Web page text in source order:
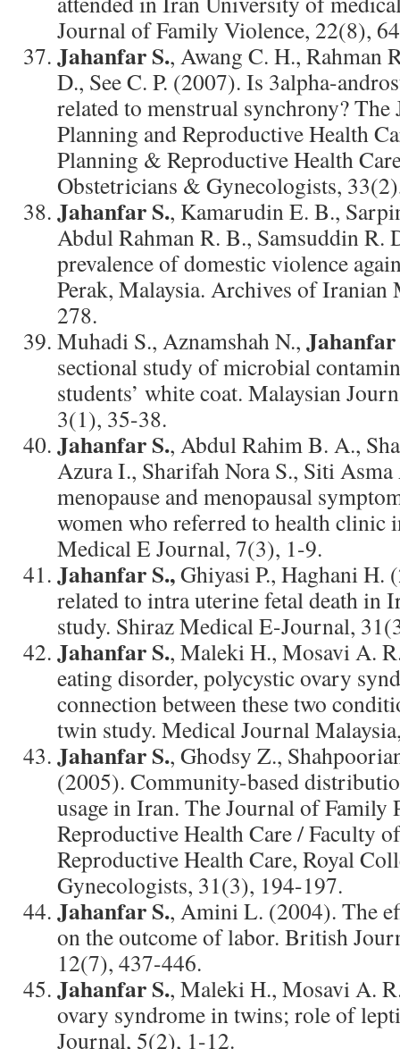
Journal of Family Violence, 22(8),
Jahanfar S., Awang C. H., Rahman
D., See C. P. (2007). Is 3alpha-
related to menstrual synchrony?
Planning and Reproductive Health
Planning & Reproductive Health
Obstetricians & Gynecologists,
Jahanfar S., Kamarudin E. B.,
Abdul Rahman R. B., Samsuddin R.
prevalence of domestic violence
Perak, Malaysia. Archives of
278.
Muhadi S., Aznamshah N., Jahanfar
sectional study of microbial
students’ white coat. Malaysian
3(1), 35-38.
Jahanfar S., Abdul Rahim B. A.,
Azura I., Sharifah Nora S., Siti
menopause and menopausal
women who referred to health clinic
Medical E Journal, 7(3), 1-9.
Jahanfar S.,Ghiyasi P., Haghani H.
related to intra uterine fetal death in
study. Shiraz Medical E-Journal,
Jahanfar S., Maleki H., Mosavi A.
eating disorder, polycystic ovary
connection between these two
twin study. Medical Journal
Jahanfar S., Ghodsy Z.,
(2005). Community-based
usage in Iran. The Journal of Family
Reproductive Health Care / Faculty
Reproductive Health Care, Royal
Gynecologists, 31(3), 194-197.
Jahanfar S., Amini L. (2004). The
on the outcome of labor. British
12(7), 437-446.
Jahanfar S., Maleki H., Mosavi A.
ovary syndrome in twins; role of
Journal, 5(2), 1-12.